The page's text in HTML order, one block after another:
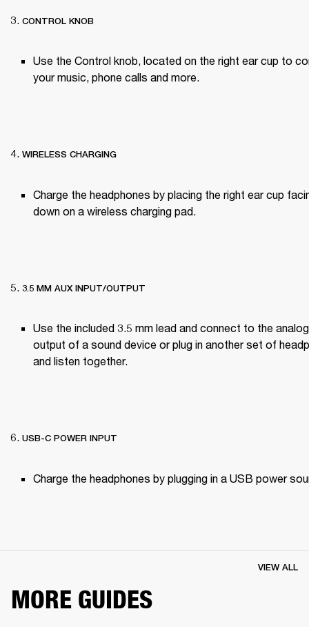
CONTROL KNOB
Use the Control knob, located on the right ear cup to
your music, phone calls and more.
WIRELESS CHARGING
Charge the headphones by placing the right ear cup
down on a wireless charging pad.
3.5 MM AUX INPUT/OUTPUT
Use the included 3.5 mm lead and connect to the
output of a sound device or plug in another set of
and listen together.
USB-C POWER INPUT
Charge the headphones by plugging in a USB power
MORE GUIDES
VIEW ALL